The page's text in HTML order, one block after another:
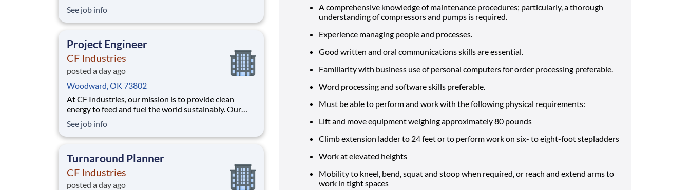
operations, environmental stewardship, and
disciplined capital and corporate management. By
varied
See job info
Project Engineer
CF Industries
posted a day ago
Woodward, OK 73802
At CF Industries, our mission is to provide clean
energy to feed and fuel the world sustainably. Our
operations, environmental stewardship, and
disciplined capital and corporate management. By
varied
See job info
Turnaround Planner
CF Industries
posted a day ago
A comprehensive knowledge of maintenance procedures; particularly, a thorough
understanding of compressors and pumps is required.
Experience managing people and processes.
Good written and oral communications skills are essential.
Familiarity with business use of personal computers for order processing preferable.
Word processing and software skills preferable.
Must be able to perform and work with the following physical requirements:
Lift and move equipment weighing approximately 80 pounds
Climb extension ladder to 24 feet or to perform work on six- to eight-foot stepladders
Work at elevated heights
Mobility to kneel, bend, squat and stoop when required, or reach and extend arms to
work in tight spaces